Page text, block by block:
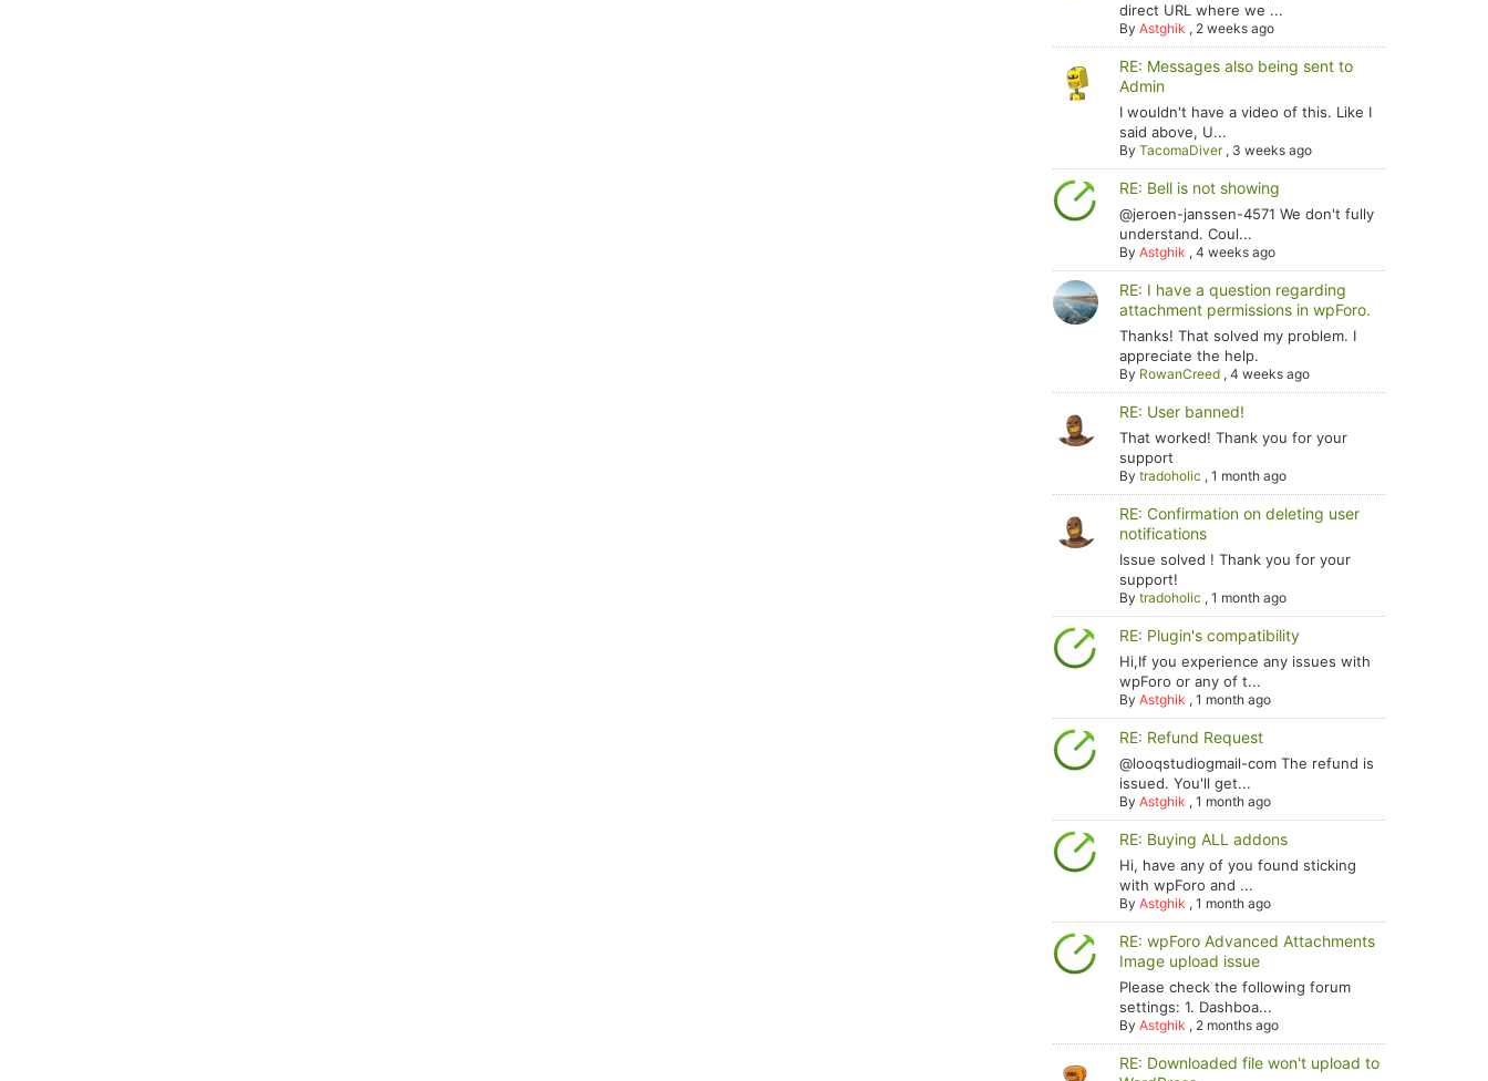
direct URL where we ...
ByAstghik , 2 weeks ago
RE: Messages also being sent to
Admin
I wouldn't have a video of this. Like I
said above, U...
ByTacomaDiver, 3 weeks ago
RE: Bell is not showing
@jeroen-janssen-4571 We don't fully
understand. Coul...
ByAstghik ,4 weeks ago
RE: I have a question regarding
attachment permissions in wpForo.
Thanks! That solved my problem. I
appreciate the help.
By RowanCreed ,4 weeks ago
RE: User banned!
That worked! Thank you for your
support
Bytradoholic ,1 month ago
RE: Confirmation on deleting user
notifications
Issue solved ! Thank you for your
support!
Bytradoholic ,1 month ago
RE: Plugin's compatibility
Hi,If you experience any issues with
wpForo or any of t...
ByAstghik ,1 month ago
RE: Refund Request
@looqstudiogmail-com The refund is
issued. You'll get...
ByAstghik ,1 month ago
RE: Buying ALL addons
Hi, have any of you found sticking
with wpForo and ...
ByAstghik ,1 month ago
RE: wpForo Advanced Attachments
Image upload issue
Please check the following forum
settings: 1. Dashboa...
ByAstghik , 2 months ago
RE: Downloaded file won't upload to